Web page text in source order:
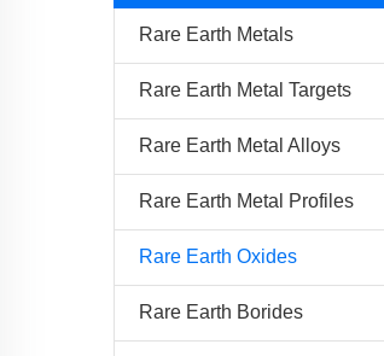
Rare Earth Metals
Rare Earth Metal Targets
Rare Earth Metal Alloys
Rare Earth Metal Profiles
Rare Earth Oxides
Rare Earth Borides